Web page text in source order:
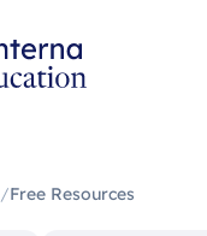
/Free Resources